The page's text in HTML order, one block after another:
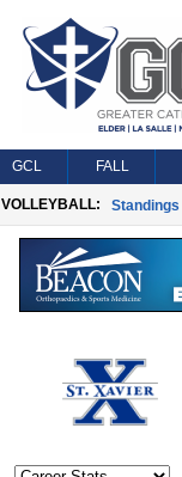
GCL FALL
VOLLEYBALL: Standings